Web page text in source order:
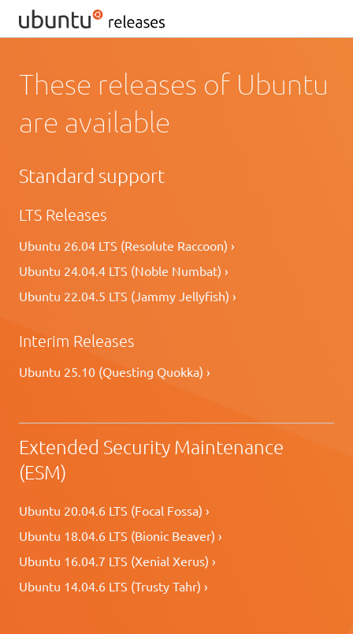
These releases of Ubuntu
are available
Standard support
LTS Releases
Ubuntu 26.04 LTS (Resolute Raccoon) ›
Ubuntu 24.04.4 LTS (Noble Numbat) ›
Ubuntu 22.04.5 LTS (Jammy Jellyfish) ›
Interim Releases
Ubuntu 25.10 (Questing Quokka) ›
Extended Security Maintenance
(ESM)
Ubuntu 20.04.6 LTS (Focal Fossa) ›
Ubuntu 18.04.6 LTS (Bionic Beaver) ›
Ubuntu 16.04.7 LTS (Xenial Xerus) ›
Ubuntu 14.04.6 LTS (Trusty Tahr) ›